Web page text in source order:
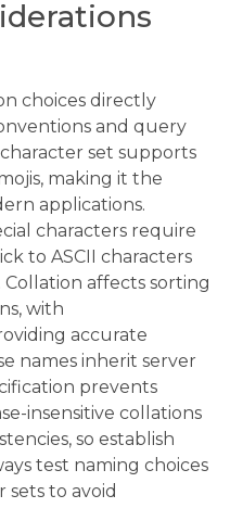
choices directly
and query
set supports
making it the
applications.
characters require
to ASCII characters
affects sorting
with
accurate
names inherit server
prevents
insensitive collations
so establish
test naming choices
sets to avoid